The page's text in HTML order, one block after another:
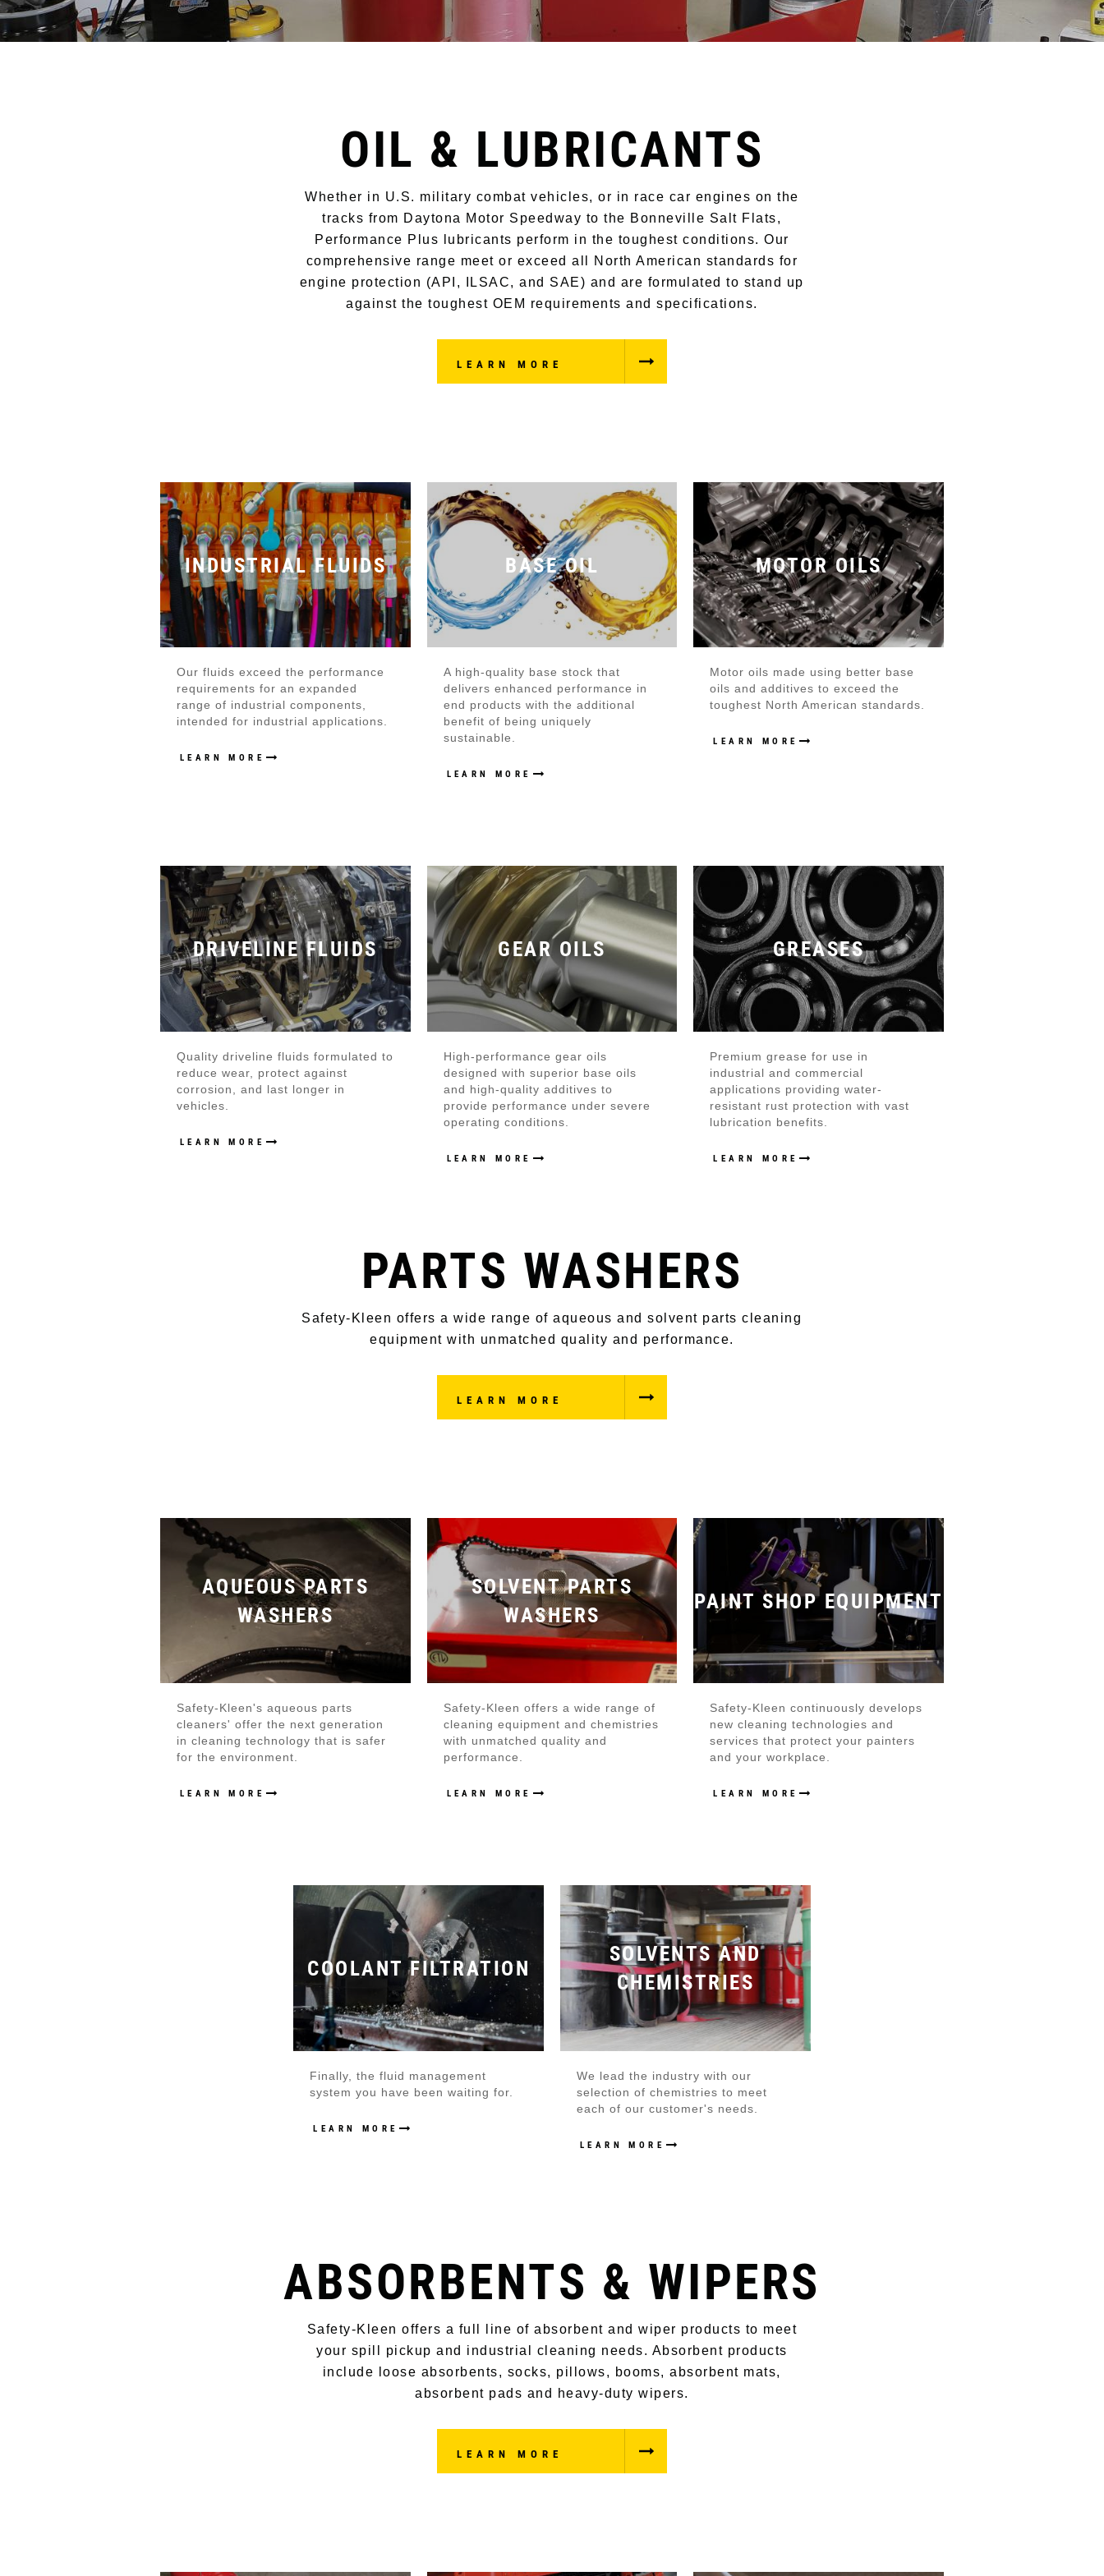
OIL & LUBRICANTS
Whether in U.S. military combat vehicles, or in race car engines on the
tracks from Daytona Motor Speedway to the Bonneville Salt Flats,
Performance Plus lubricants perform in the toughest conditions. Our
comprehensive range meet or exceed all North American standards for
engine protection (API, ILSAC, and SAE) and are formulated to stand up
against the toughest OEM requirements and specifications.
LEARN MORE
INDUSTRIAL FLUIDS
Our fluids exceed the performance
requirements for an expanded
range of industrial components,
intended for industrial applications.
LEARN MORE
BASE OIL
A high-quality base stock that
delivers enhanced performance in
end products with the additional
benefit of being uniquely
sustainable.
LEARN MORE
MOTOR OILS
Motor oils made using better base
oils and additives to exceed the
toughest North American standards.
LEARN MORE
DRIVELINE FLUIDS
Quality driveline fluids formulated to
reduce wear, protect against
corrosion, and last longer in
vehicles.
LEARN MORE
GEAR OILS
High-performance gear oils
designed with superior base oils
and high-quality additives to
provide performance under severe
operating conditions.
LEARN MORE
GREASES
Premium grease for use in
industrial and commercial
applications providing water-
resistant rust protection with vast
lubrication benefits.
LEARN MORE
PARTS WASHERS
Safety-Kleen offers a wide range of aqueous and solvent parts cleaning
equipment with unmatched quality and performance.
LEARN MORE
AQUEOUS PARTS
WASHERS
Safety-Kleen's aqueous parts
cleaners' offer the next generation
in cleaning technology that is safer
for the environment.
LEARN MORE
SOLVENT PARTS
WASHERS
Safety-Kleen offers a wide range of
cleaning equipment and chemistries
with unmatched quality and
performance.
LEARN MORE
PAINT SHOP EQUIPMENT
Safety-Kleen continuously develops
new cleaning technologies and
services that protect your painters
and your workplace.
LEARN MORE
COOLANT FILTRATION
Finally, the fluid management
system you have been waiting for.
LEARN MORE
SOLVENTS AND
CHEMISTRIES
We lead the industry with our
selection of chemistries to meet
each of our customer's needs.
LEARN MORE
ABSORBENTS & WIPERS
Safety-Kleen offers a full line of absorbent and wiper products to meet
your spill pickup and industrial cleaning needs. Absorbent products
include loose absorbents, socks, pillows, booms, absorbent mats,
absorbent pads and heavy-duty wipers.
LEARN MORE